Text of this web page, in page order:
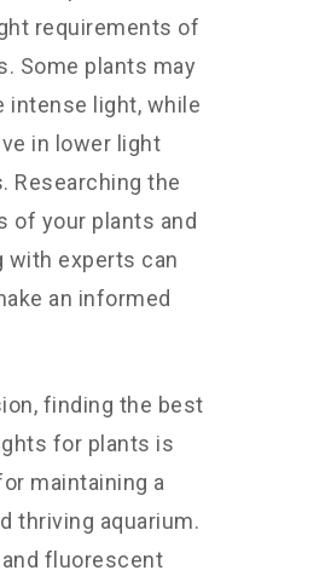
requirements of
Some plants may
intense light, while
in lower light
Researching the
of your plants and
with experts can
an informed
finding the best
for plants is
maintaining a
thriving aquarium.
and fluorescent